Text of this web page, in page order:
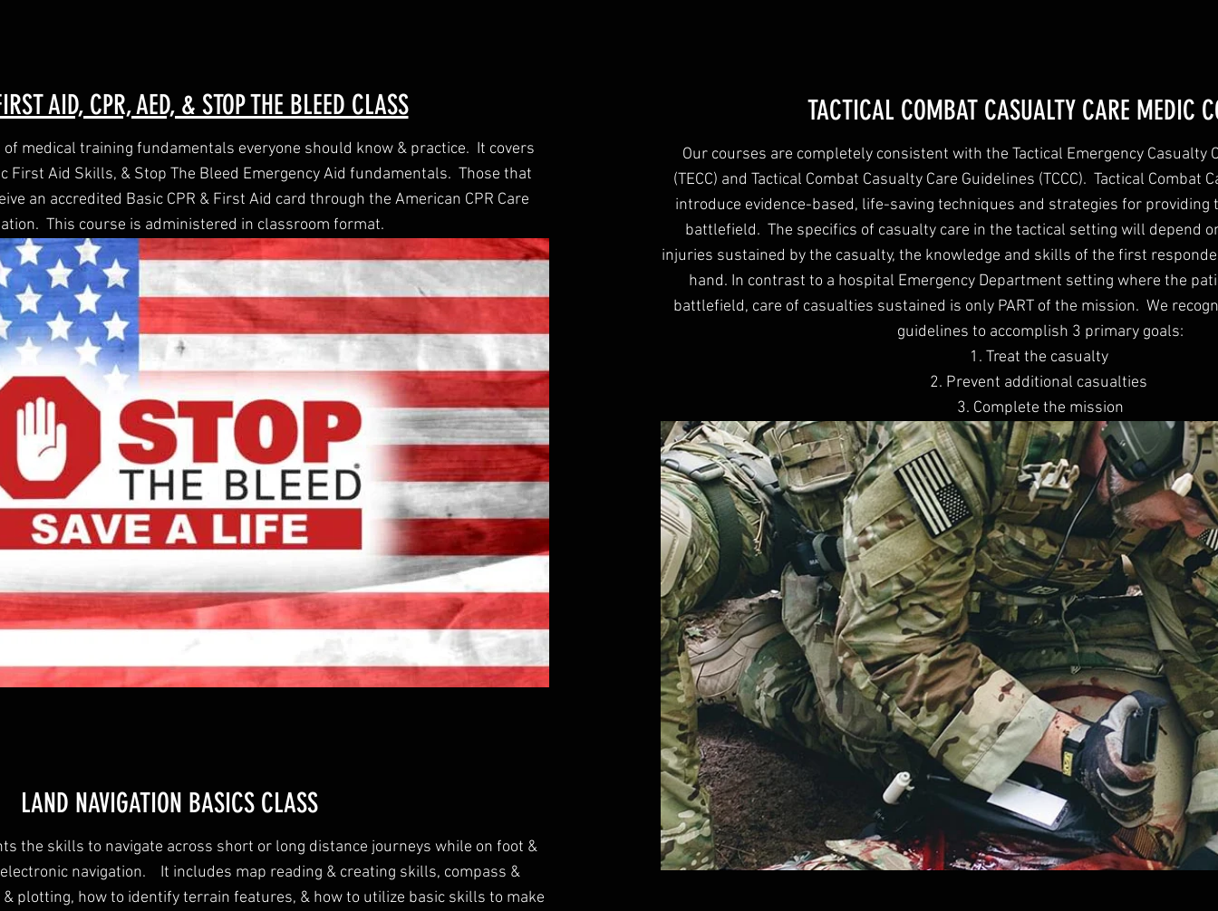
AID, CPR, AED, & STOP THE BLEED CLASS
medical training fundamentals everyone should know & practice. It covers
First Aid Skills, & Stop The Bleed Emergency Aid fundamentals. Those that
an accredited Basic CPR & First Aid card through the American CPR Care
This course is administered in classroom format.
LAND NAVIGATION BASICS CLASS
the skills to navigate across short or long distance journeys while on foot &
navigation. It includes map reading & creating skills, compass &
plotting, how to identify terrain features, & how to utilize basic skills to make
TACTICAL COMBAT CASUALTY CARE MEDIC
Our courses are completely consistent with the Tactical Emergency Casualty
(TECC) and Tactical Combat Casualty Care Guidelines (TCCC). Tactical Combat
introduce evidence-based, life-saving techniques and strategies for providing
battlefield. The specifics of casualty care in the tactical setting will depend
injuries sustained by the casualty, the knowledge and skills of the first
hand. In contrast to a hospital Emergency Department setting where the
battlefield, care of casualties sustained is only PART of the mission. We
guidelines to accomplish 3 primary goals:
1. Treat the casualty
2. Prevent additional casualties
3. Complete the mission